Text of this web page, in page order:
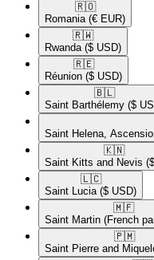
🇷🇴​
Romania (€ EUR)
🇷🇼​
Rwanda ($ USD)
🇷🇪​
Réunion ($ USD)
🇧🇱​
Saint Barthélemy ($
Saint Helena,
🇰🇳​
Saint Kitts and Nevis
🇱🇨​
Saint Lucia ($ USD)
🇲🇫​
Saint Martin (French
🇵🇲​
Saint Pierre and